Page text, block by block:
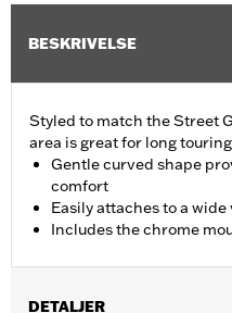
BESKRIVELSE
Styled to match the Street
area is great for long
Gentle curved shape
comfort
Easily attaches to a
Includes the chrome
DETALJER